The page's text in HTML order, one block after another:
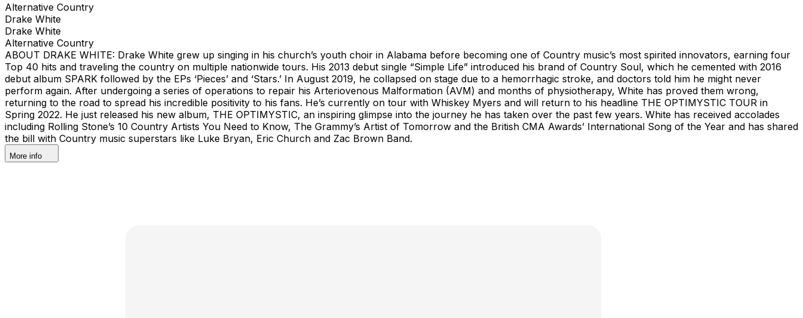
Alternative Country
Drake White
Drake White
Alternative Country
ABOUT DRAKE WHITE: Drake White grew up singing in his church’s youth choir in Alabama before becoming one of Country music’s most spirited innovators, earning four
Top 40 hits and traveling the country on multiple nationwide tours. His 2013 debut single “Simple Life” introduced his brand of Country Soul, which he cemented with 2016
debut album SPARK followed by the EPs ‘Pieces’ and ‘Stars.’ In August 2019, he collapsed on stage due to a hemorrhagic stroke, and doctors told him he might never
perform again. After undergoing a series of operations to repair his Arteriovenous Malformation (AVM) and months of physiotherapy, White has proved them wrong,
returning to the road to spread his incredible positivity to his fans. He’s currently on tour with Whiskey Myers and will return to his headline THE OPTIMYSTIC TOUR in
Spring 2022. He just released his new album, THE OPTIMYSTIC, an inspiring glimpse into the journey he has taken over the past few years. White has received accolades
including Rolling Stone’s 10 Country Artists You Need to Know, The Grammy’s Artist of Tomorrow and the British CMA Awards’ International Song of the Year and has shared
the bill with Country music superstars like Luke Bryan, Eric Church and Zac Brown Band.
More info